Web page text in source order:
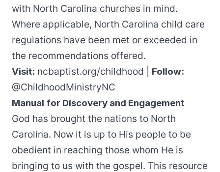
with North Carolina churches in mind.
Where applicable, North Carolina child care
regulations have been met or exceeded in
the recommendations offered.
Visit: ncbaptist.org/childhood
Follow:
@ChildhoodMinistryNC
Manual for Discovery and Engagement
God has brought the nations to North
Carolina. Now it is up to His people to be
obedient in reaching those whom He is
bringing to us with the gospel. This resource